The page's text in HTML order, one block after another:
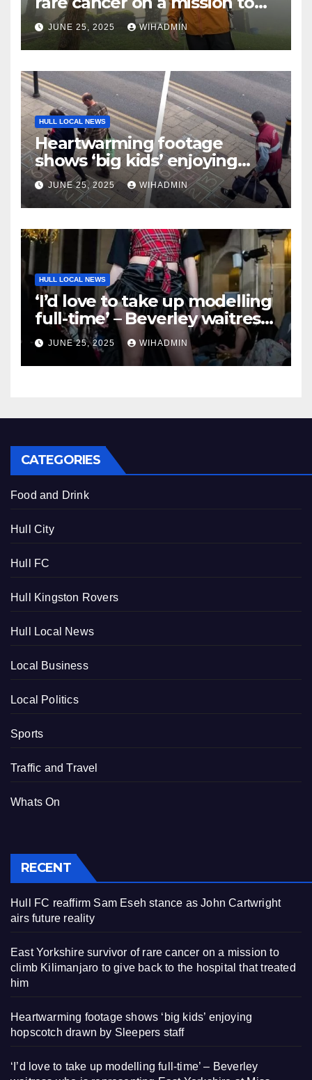
climb Kilimanjaro to give
back to the hospital that
treated him
JUNE 25, 2025 WIHADMIN
HULL LOCAL NEWS
Heartwarming footage
shows ‘big kids’ enjoying
hopscotch drawn by Sleepers
staff
JUNE 25, 2025 WIHADMIN
HULL LOCAL NEWS
‘I’d love to take up modelling
full-time’ – Beverley waitress
who is representing East
Yorkshire at Miss British Isles
2025
JUNE 25, 2025 WIHADMIN
CATEGORIES
Food and Drink
Hull City
Hull FC
Hull Kingston Rovers
Hull Local News
Local Business
Local Politics
Sports
Traffic and Travel
Whats On
RECENT
Hull FC reaffirm Sam Eseh stance as John Cartwright
airs future reality
East Yorkshire survivor of rare cancer on a mission to
climb Kilimanjaro to give back to the hospital that treated
him
Heartwarming footage shows ‘big kids’ enjoying
hopscotch drawn by Sleepers staff
‘I’d love to take up modelling full-time’ – Beverley